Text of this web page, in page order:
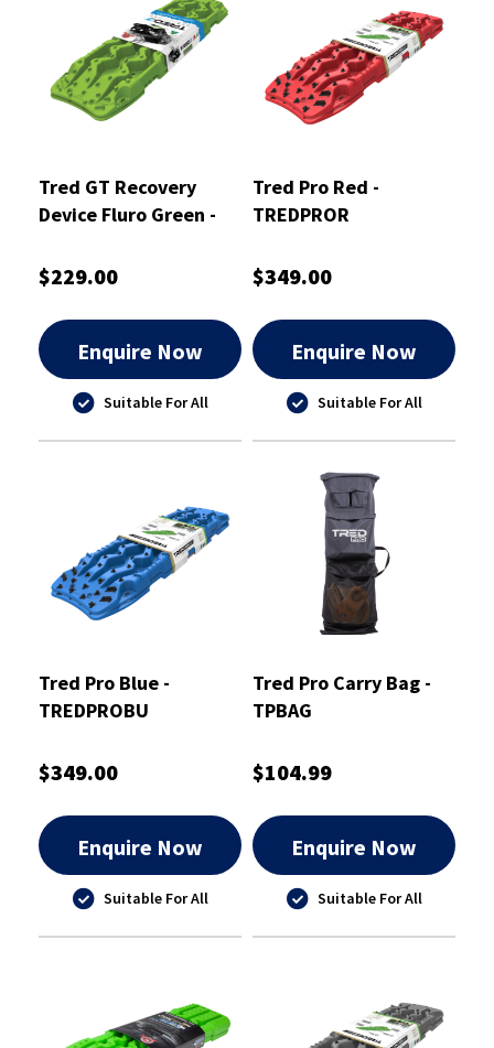
Tred GT Recovery
Device Fluro Green -
$229.00
Enquire Now
Suitable For All
Tred Pro Red -
TREDPROR
$349.00
Enquire Now
Suitable For All
Tred Pro Blue -
TREDPROBU
$349.00
Enquire Now
Suitable For All
Tred Pro Carry Bag -
TPBAG
$104.99
Enquire Now
Suitable For All